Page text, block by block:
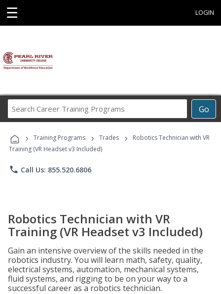
☰ LOGIN
Go
Career
Programs
› Training Programs › Trades ›
Robotics Technician with VR
Training (VR Headset v3 Included)
phone Call Us: 855.520.6806
Robotics Technician with VR
Training (VR Headset v3 Included)
Gain an intensive overview of the skills needed in the
robotics industry. You will learn math, safety, quality,
electrical systems, automation, mechanical systems,
fluid systems, and rigging to be on your way to a
successful career as a robotics technician.